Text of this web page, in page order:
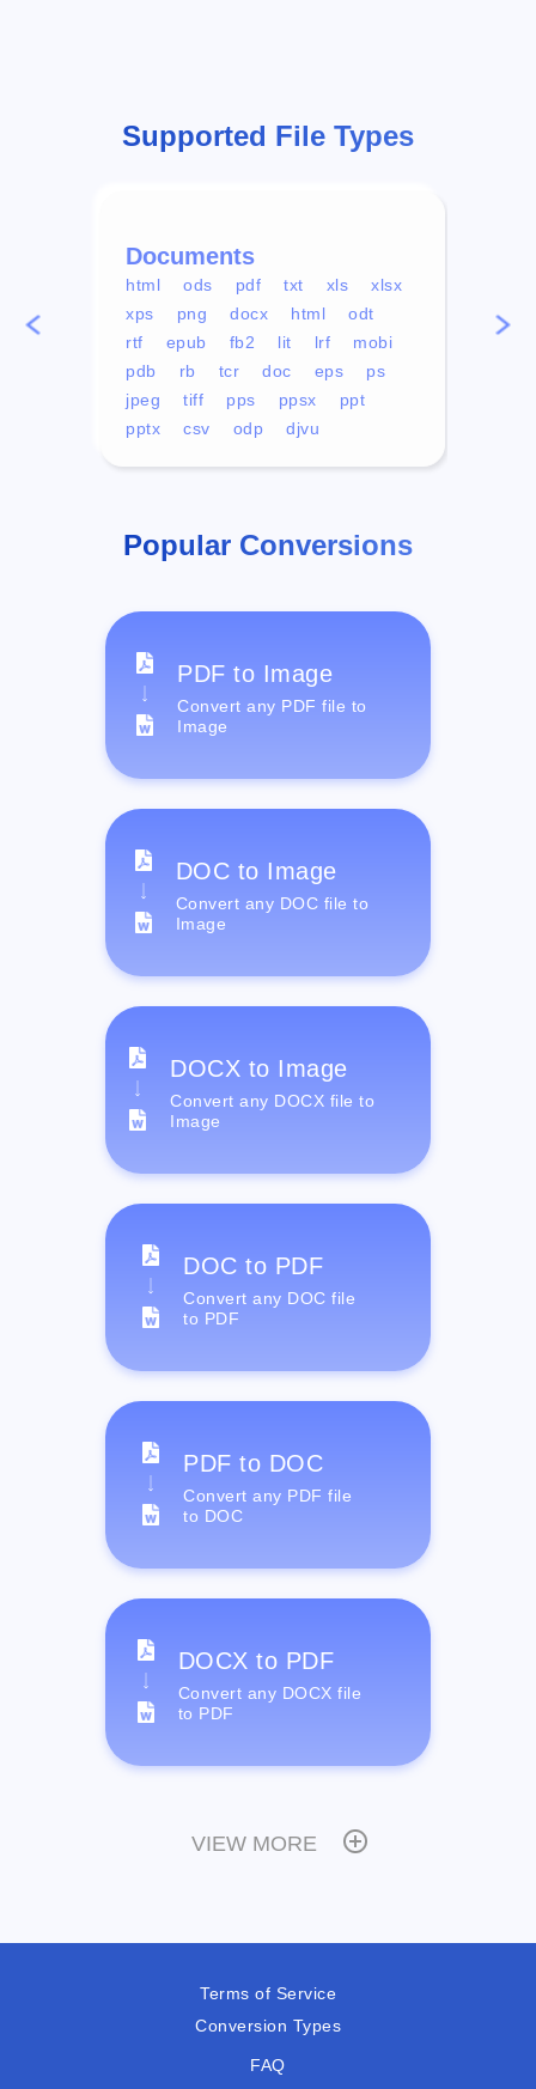
Supported File Types
Documents
html ods pdf txt xls
xlsx
xps
png docx html
odt
rtf
epub fb2 lit lrf
mobi
pdb
rb tcr doc eps
ps
jpeg
tiff pps ppsx
ppt
pptx
csv odp djvu
mp4
Popular Conversions
PDF to Image
Convert any PDF file to
Image
DOC to Image
Convert any DOC file to
Image
DOCX to Image
Convert any DOCX file to
Image
DOC to PDF
Convert any DOC file
to PDF
PDF to DOC
Convert any PDF file
to DOC
DOCX to PDF
Convert any DOCX file
to PDF
VIEW MORE
Terms of Service
Conversion Types
FAQ